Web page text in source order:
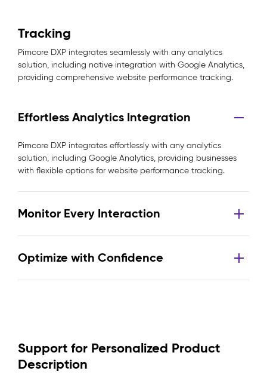
Tracking
Pimcore DXP integrates seamlessly with any analytics
solution, including native integration with Google Analytics,
providing comprehensive website performance tracking.
Effortless Analytics Integration
Pimcore DXP integrates effortlessly with any analytics
solution, including Google Analytics, providing businesses
with flexible options for website performance tracking.
Monitor Every Interaction
Optimize with Confidence
Support for Personalized Product
Description